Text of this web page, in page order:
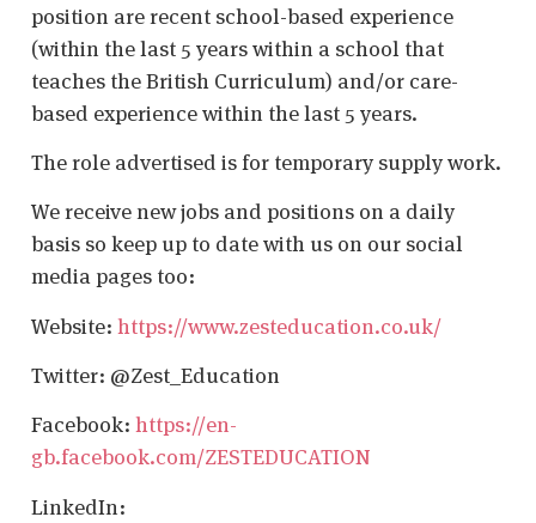
position are recent school-based experience
(within the last 5 years within a school that
teaches the British Curriculum) and/or care-
based experience within the last 5 years.
The role advertised is for temporary supply work.
We receive new jobs and positions on a daily
basis so keep up to date with us on our social
media pages too:
Website: https://www.zesteducation.co.uk/
Twitter: @Zest_Education
Facebook: https://en-
gb.facebook.com/ZESTEDUCATION
LinkedIn: